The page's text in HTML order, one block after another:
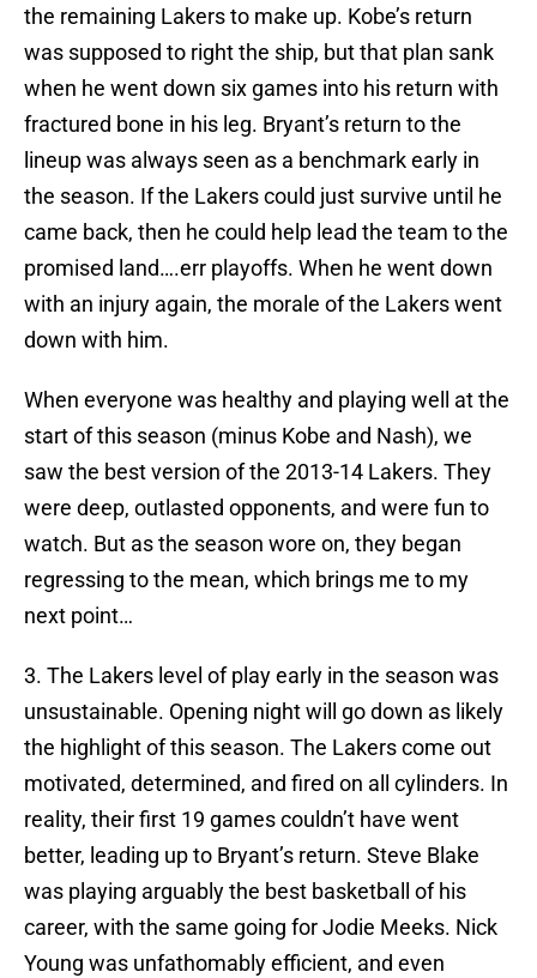
the remaining Lakers to make up. Kobe’s return
was supposed to right the ship, but that plan sank
when he went down six games into his return with
fractured bone in his leg. Bryant’s return to the
lineup was always seen as a benchmark early in
the season. If the Lakers could just survive until he
came back, then he could help lead the team to the
promised land….err playoffs. When he went down
with an injury again, the morale of the Lakers went
down with him.
When everyone was healthy and playing well at the
start of this season (minus Kobe and Nash), we
saw the best version of the 2013-14 Lakers. They
were deep, outlasted opponents, and were fun to
watch. But as the season wore on, they began
regressing to the mean, which brings me to my
next point…
3. The Lakers level of play early in the season was
unsustainable. Opening night will go down as likely
the highlight of this season. The Lakers come out
motivated, determined, and fired on all cylinders. In
reality, their first 19 games couldn’t have went
better, leading up to Bryant’s return. Steve Blake
was playing arguably the best basketball of his
career, with the same going for Jodie Meeks. Nick
Young was unfathomably efficient, and even